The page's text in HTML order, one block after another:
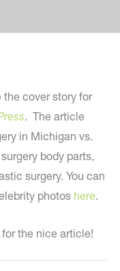
the cover story for
. The article
in Michigan vs.
body parts,
surgery. You can
photos here.
for the nice article!